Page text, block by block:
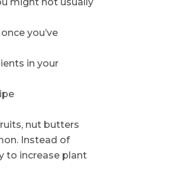
you’ve
in your
nut butters
Instead of
to increase plant